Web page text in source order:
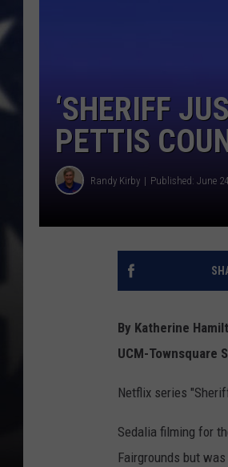
‘SHERIFF
PETTIS
Randy Kirby Published: June
By Katherine
UCM-Townsquare
Netflix series
Sedalia filming for
Fairgrounds but